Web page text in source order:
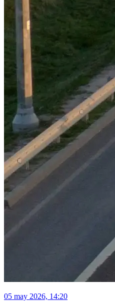
05 may 2026, 14:20